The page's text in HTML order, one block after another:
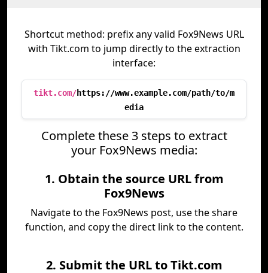
Shortcut method: prefix any valid Fox9News URL
with Tikt.com to jump directly to the extraction
interface:
tikt.com/https://www.example.com/path/to/m
edia
Complete these 3 steps to extract
your Fox9News media:
1. Obtain the source URL from
Fox9News
Navigate to the Fox9News post, use the share
function, and copy the direct link to the content.
2. Submit the URL to Tikt.com